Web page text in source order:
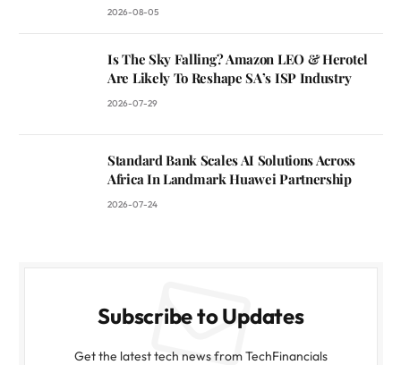
2026-08-05
Is The Sky Falling? Amazon LEO & Herotel
Are Likely To Reshape SA’s ISP Industry
2026-07-29
Standard Bank Scales AI Solutions Across
Africa In Landmark Huawei Partnership
2026-07-24
Subscribe to Updates
Get the latest tech news from TechFinancials